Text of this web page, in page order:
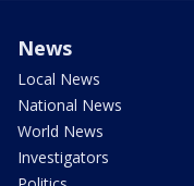
News
Local News
National News
World News
Investigators